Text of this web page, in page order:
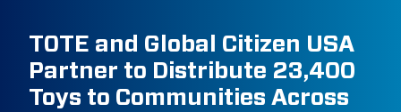
TOTE and Global Citizen USA
Partner to Distribute 23,400
Toys to Communities Across